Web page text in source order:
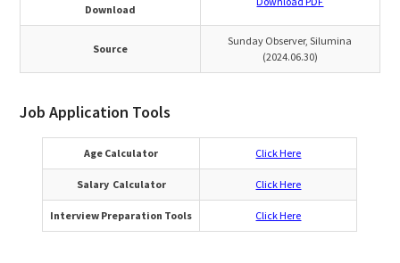
Download
Source
Sunday Observer, Silumina
(2024.06.30)
Job Application Tools
Age Calculator Click Here
Salary Calculator Click Here
Interview Preparation Tools Click Here